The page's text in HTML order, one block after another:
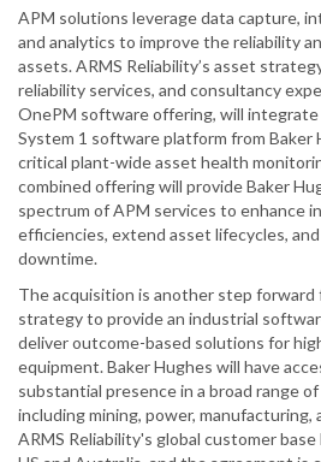
APM solutions leverage data capture,
and analytics to improve the reliability
assets. ARMS Reliability’s asset
reliability services, and consultancy
OnePM software offering, will integrate
System 1 software platform from Baker
critical plant-wide asset health
combined offering will provide Baker
spectrum of APM services to enhance
efficiencies, extend asset lifecycles,
downtime.
The acquisition is another step forward
strategy to provide an industrial
deliver outcome-based solutions for
equipment. Baker Hughes will have
substantial presence in a broad range
including mining, power, manufacturing,
ARMS Reliability's global customer